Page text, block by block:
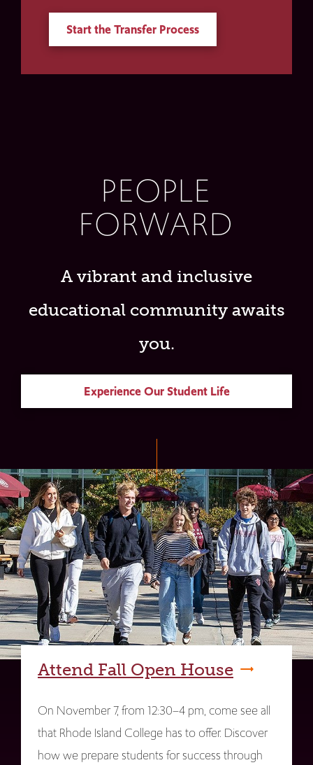
Start the Transfer Process
PEOPLE
FORWARD
A vibrant and inclusive
educational community awaits
you.
Experience Our Student Life
Attend Fall Open House
On November 7, from 12:30–4 pm, come see all
that Rhode Island College has to offer. Discover
how we prepare students for success through